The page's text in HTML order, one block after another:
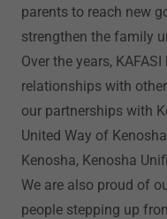
parents to reach new
strengthen the family
Over the years,
relationships with
our partnerships with
United Way of
Kenosha, Kenosha
We are also proud of
people stepping up